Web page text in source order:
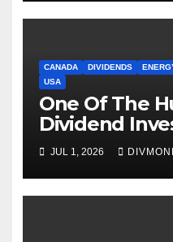
CANADA DIVIDENDS
USA
One Of The
Dividend
Making Right
JUL 1, 2026